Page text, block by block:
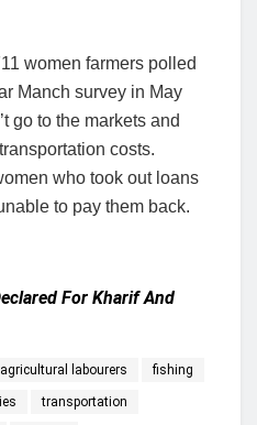
women farmers polled
Manch survey in May
go to the markets and
costs.
who took out loans
to pay them back.
For Kharif And
labourers fishing
transportation